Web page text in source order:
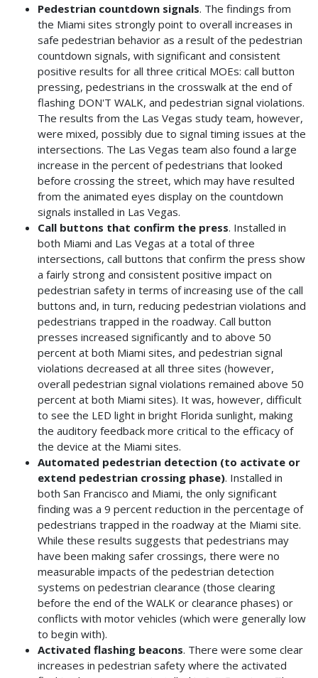
Pedestrian countdown signals. The findings from
the Miami sites strongly point to overall increases in
safe pedestrian behavior as a result of the pedestrian
countdown signals, with significant and consistent
positive results for all three critical MOEs: call button
pressing, pedestrians in the crosswalk at the end of
flashing DON'T WALK, and pedestrian signal violations.
The results from the Las Vegas study team, however,
were mixed, possibly due to signal timing issues at the
intersections. The Las Vegas team also found a large
increase in the percent of pedestrians that looked
before crossing the street, which may have resulted
from the animated eyes display on the countdown
signals installed in Las Vegas.
Call buttons that confirm the press. Installed in
both Miami and Las Vegas at a total of three
intersections, call buttons that confirm the press show
a fairly strong and consistent positive impact on
pedestrian safety in terms of increasing use of the call
buttons and, in turn, reducing pedestrian violations and
pedestrians trapped in the roadway. Call button
presses increased significantly and to above 50
percent at both Miami sites, and pedestrian signal
violations decreased at all three sites (however,
overall pedestrian signal violations remained above 50
percent at both Miami sites). It was, however, difficult
to see the LED light in bright Florida sunlight, making
the auditory feedback more critical to the efficacy of
the device at the Miami sites.
Automated pedestrian detection (to activate or
extend pedestrian crossing phase). Installed in
both San Francisco and Miami, the only significant
finding was a 9 percent reduction in the percentage of
pedestrians trapped in the roadway at the Miami site.
While these results suggests that pedestrians may
have been making safer crossings, there were no
measurable impacts of the pedestrian detection
systems on pedestrian clearance (those clearing
before the end of the WALK or clearance phases) or
conflicts with motor vehicles (which were generally low
to begin with).
Activated flashing beacons. There were some clear
increases in pedestrian safety where the activated